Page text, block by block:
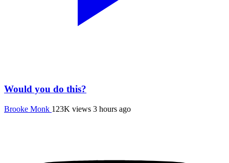
Would you do this?
Brooke Monk 123K views 3 hours ago